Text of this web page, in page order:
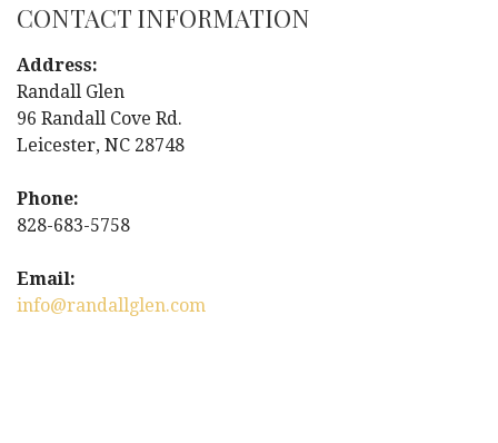
CONTACT INFORMATION
Address:
Randall Glen
96 Randall Cove Rd.
Leicester, NC 28748
Phone:
828-683-5758
Email:
info@randallglen.com